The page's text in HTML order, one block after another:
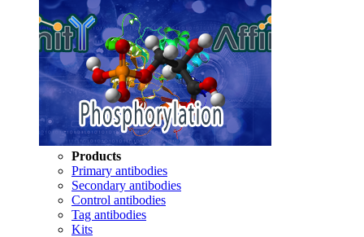
Products
Primary antibodies
Secondary antibodies
Control antibodies
Tag antibodies
Kits